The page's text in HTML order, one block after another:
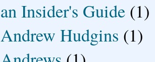
an Insider's Guide (1)
Andrew Hudgins (1)